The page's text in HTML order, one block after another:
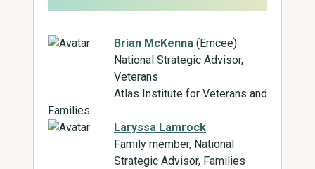
Brian McKenna (Emcee)
National Strategic Advisor,
Veterans
Atlas Institute for Veterans and
Families
Laryssa Lamrock
Family member, National
Strategic Advisor, Families